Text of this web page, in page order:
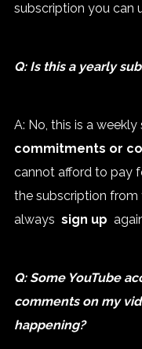
subscription you can
Q: Is this a yearly
A: No, this is a
commitments or
cannot afford to pay
the subscription from
always sign up
Q: Some YouTube
comments on my
happening?